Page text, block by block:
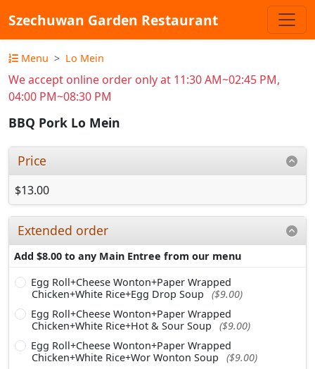
Szechuwan Garden Restaurant
Menu Lo Mein
We accept online order only at 11:30 AM~02:45 PM,
04:00 PM~08:30 PM
BBQ Pork Lo Mein
Price
$13.00
Extended order
Add $8.00 to any Main Entree from our menu
Egg Roll+Cheese Wonton+Paper Wrapped
Chicken+White Rice+Egg Drop Soup
($9.00)
Egg Roll+Cheese Wonton+Paper Wrapped
Chicken+White Rice+Hot & Sour Soup
($9.00)
Egg Roll+Cheese Wonton+Paper Wrapped
Chicken+White Rice+Wor Wonton Soup
($9.00)